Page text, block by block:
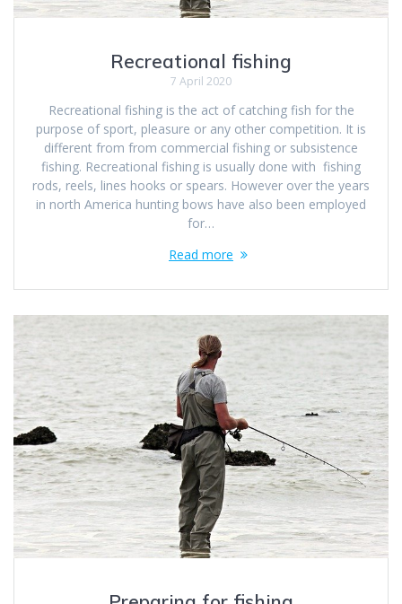
Recreational fishing
7 April 2020
Recreational fishing is the act of catching fish for the
purpose of sport, pleasure or any other competition. It is
different from from commercial fishing or subsistence
fishing. Recreational fishing is usually done with fishing
rods, reels, lines hooks or spears. However over the years
in north America hunting bows have also been employed
for…
Read more